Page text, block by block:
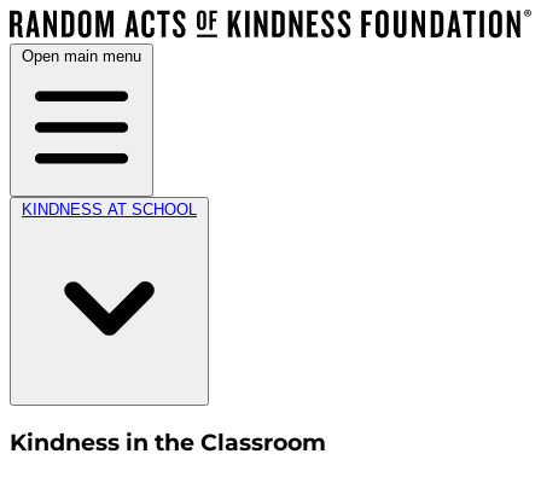
Open main menu
KINDNESS AT SCHOOL
Kindness in the Classroom